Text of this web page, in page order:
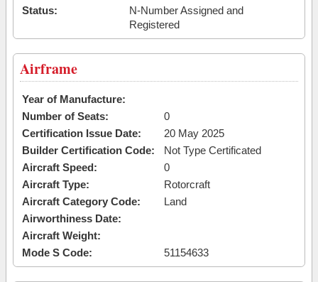
Status:
N-Number Assigned and
Registered
Airframe
Year of Manufacture:
Number of Seats:
0
Certification Issue Date:
20 May 2025
Builder Certification Code:
Not Type Certificated
Aircraft Speed:
0
Aircraft Type:
Rotorcraft
Aircraft Category Code:
Land
Airworthiness Date:
Aircraft Weight:
Mode S Code:
51154633